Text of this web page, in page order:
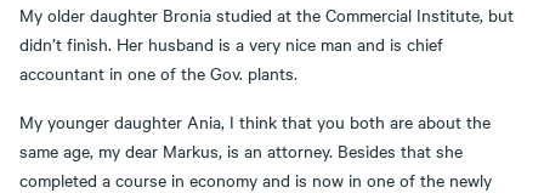
My older daughter Bronia studied at the Commercial Institute, but
didn’t finish. Her husband is a very nice man and is chief
accountant in one of the Gov. plants.
My younger daughter Ania, I think that you both are about the
same age, my dear Markus, is an attorney. Besides that she
completed a course in economy and is now in one of the newly